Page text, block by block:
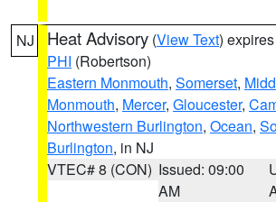
NJ Heat Advisory (View Text)
PHI (Robertson)
Eastern Monmouth, Somerset,
Monmouth, Mercer, Gloucester,
Northwestern Burlington, Ocean,
Burlington, in NJ
VTEC# 8 (CON) Issued: 09:00
AM